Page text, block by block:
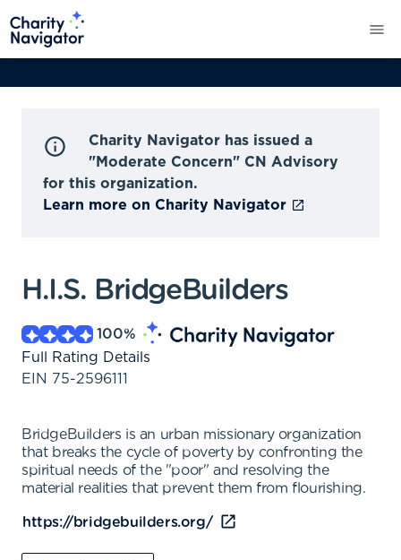
Charity Navigator has issued a
"Moderate Concern" CN Advisory
for this organization.
Learn more on Charity Navigator
H.I.S. BridgeBuilders
100%
Full Rating Details
EIN 75-2596111
BridgeBuilders is an urban missionary organization
that breaks the cycle of poverty by confronting the
spiritual needs of the "poor" and resolving the
material realities that prevent them from flourishing.
https://bridgebuilders.org/